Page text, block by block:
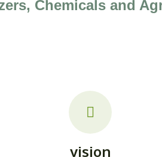
Chemicals and
vision